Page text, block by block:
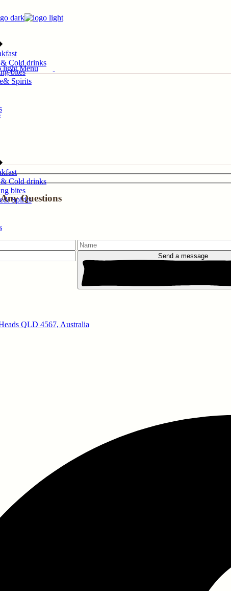
Cold drinks
bites
Spirits
Cold drinks
bites
Spirits
Menu
Questions
Send a message
QLD 4567, Australia